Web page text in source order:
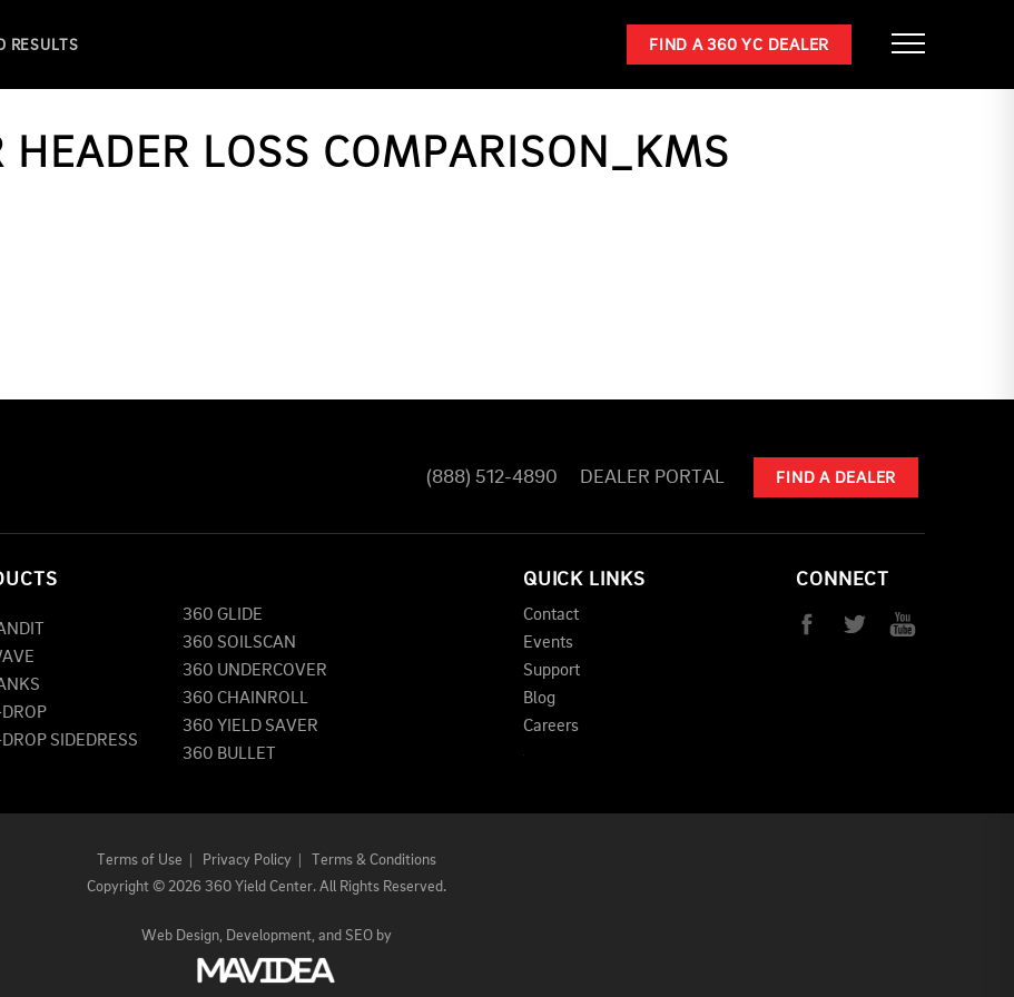
RESULTS FIND A 360 YC DEALER
LOSS COMPARISON_KMS
(888) 512-4890 DEALER PORTAL FIND A DEALER
SIDEDRESS
360 GLIDE
360 SOILSCAN
360 UNDERCOVER
360 CHAINROLL
360 YIELD SAVER
360 BULLET
QUICK LINKS
Contact
Events
Support
Blog
Careers
CONNECT
Terms of Use Privacy Policy|
Terms & Conditions
Copyright ©2026 360 Yield Center. All Rights Reserved.
Web Design, Development, and SEOby